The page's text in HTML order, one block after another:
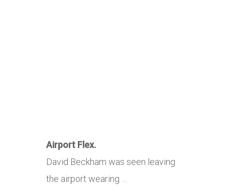
Airport Flex.
David Beckham was seen leaving
the airport wearing …